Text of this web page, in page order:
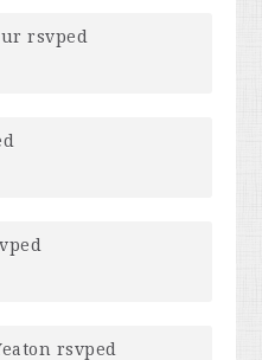
rsvped
rsvped